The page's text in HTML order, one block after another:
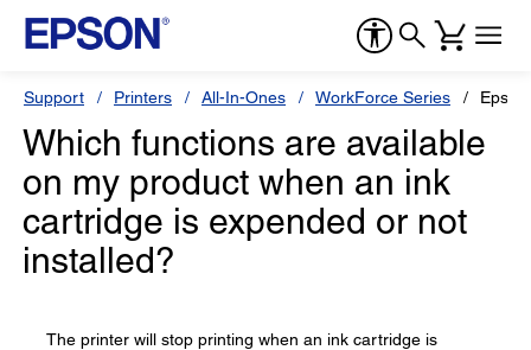
Support Printers All-In-Ones WorkForce Series
Which functions are available
on my product when an ink
cartridge is expended or not
installed?
The printer will stop printing when an ink cartridge is